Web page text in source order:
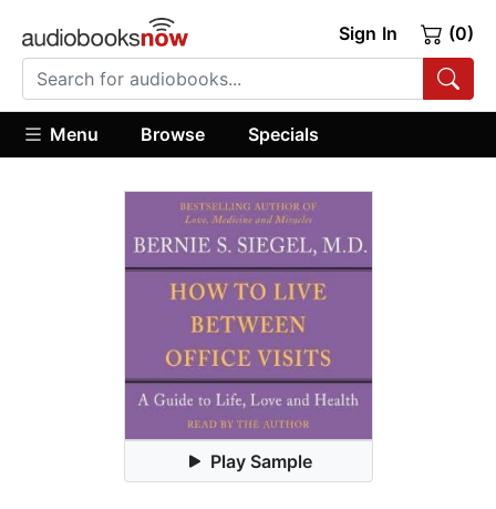
Sign In (0)
Menu Browse Specials
Play Sample